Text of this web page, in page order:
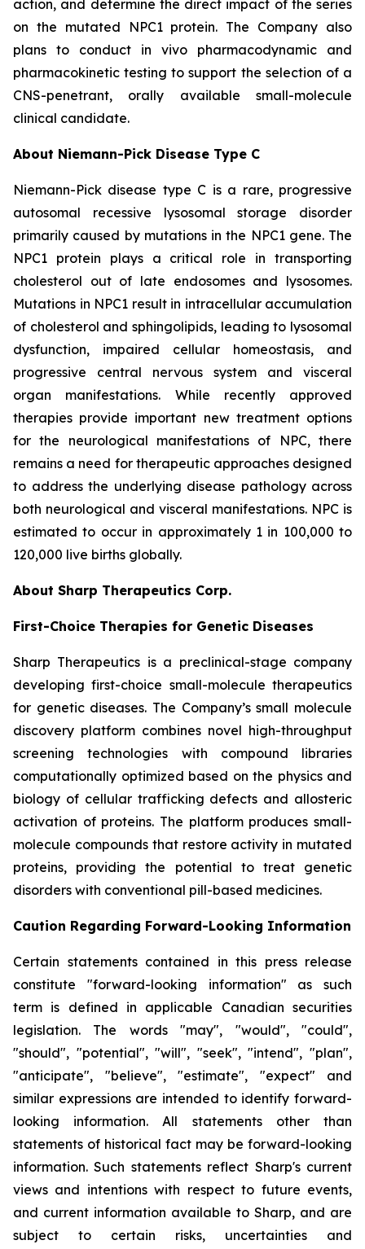
action, and determine the direct impact of the series
on the mutated NPC1 protein. The Company also
plans to conduct in vivo pharmacodynamic and
pharmacokinetic testing to support the selection of a
CNS-penetrant, orally available small-molecule
clinical candidate.
About Niemann-Pick Disease Type C
Niemann-Pick disease type C is a rare, progressive
autosomal recessive lysosomal storage disorder
primarily caused by mutations in the NPC1 gene. The
NPC1 protein plays a critical role in transporting
cholesterol out of late endosomes and lysosomes.
Mutations in NPC1 result in intracellular accumulation
of cholesterol and sphingolipids, leading to lysosomal
dysfunction, impaired cellular homeostasis, and
progressive central nervous system and visceral
organ manifestations. While recently approved
therapies provide important new treatment options
for the neurological manifestations of NPC, there
remains a need for therapeutic approaches designed
to address the underlying disease pathology across
both neurological and visceral manifestations. NPC is
estimated to occur in approximately 1 in 100,000 to
120,000 live births globally.
About Sharp Therapeutics Corp.
First-Choice Therapies for Genetic Diseases
Sharp Therapeutics is a preclinical-stage company
developing first-choice small-molecule therapeutics
for genetic diseases. The Company’s small molecule
discovery platform combines novel high-throughput
screening technologies with compound libraries
computationally optimized based on the physics and
biology of cellular trafficking defects and allosteric
activation of proteins. The platform produces small-
molecule compounds that restore activity in mutated
proteins, providing the potential to treat genetic
disorders with conventional pill-based medicines.
Caution Regarding Forward-Looking Information
Certain statements contained in this press release
constitute "forward-looking information" as such
term is defined in applicable Canadian securities
legislation. The words "may", "would", "could",
"should", "potential", "will", "seek", "intend", "plan",
"anticipate", "believe", "estimate", "expect" and
similar expressions are intended to identify forward-
looking information. All statements other than
statements of historical fact may be forward-looking
information. Such statements reflect Sharp's current
views and intentions with respect to future events,
and current information available to Sharp, and are
subject to certain risks, uncertainties and